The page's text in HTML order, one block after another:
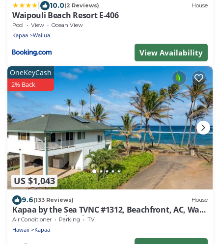
10.0(2 Reviews) House
Waipouli Beach Resort E-406
Pool View Ocean View
Kapaa Wailua
View Availability
US $1,043
OneKeyCash
2% Back
9.6(133 Reviews) House
Kapaa by the Sea TVNC #1312, Beachfront, AC, Walk
to Town, Sunrise Views
Air Conditioner Parking TV
Hawaii Kapaa